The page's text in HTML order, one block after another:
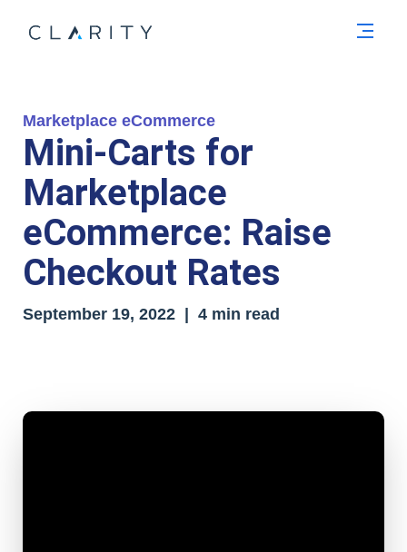
Marketplace eCommerce
Mini-Carts for
Marketplace
eCommerce: Raise
Checkout Rates
September 19, 2022 | 4 min read